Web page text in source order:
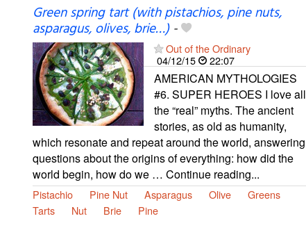
Green spring tart (with pistachios, pine nuts,
asparagus, olives, brie…)-
Out of the Ordinary
04/12/15
22:07
AMERICAN MYTHOLOGIES
#6. SUPER HEROES I love all
the “real” myths. The ancient
stories, as old as humanity,
which resonate and repeat around the world, answering
questions about the origins of everything: how did the
world begin, how do we … Continue reading...
Pistachio Pine Nut Asparagus Olive
Greens
Tarts
Nut Brie Pine